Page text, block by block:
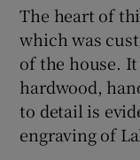
The heart of
which was
of the house.
hardwood,
to detail is
engraving of